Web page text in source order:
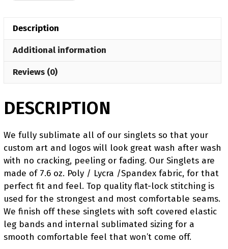
Description
Additional information
Reviews (0)
DESCRIPTION
We fully sublimate all of our singlets so that your
custom art and logos will look great wash after wash
with no cracking, peeling or fading. Our Singlets are
made of 7.6 oz. Poly / Lycra /Spandex fabric, for that
perfect fit and feel. Top quality flat-lock stitching is
used for the strongest and most comfortable seams.
We finish off these singlets with soft covered elastic
leg bands and internal sublimated sizing for a
smooth comfortable feel that won’t come off.